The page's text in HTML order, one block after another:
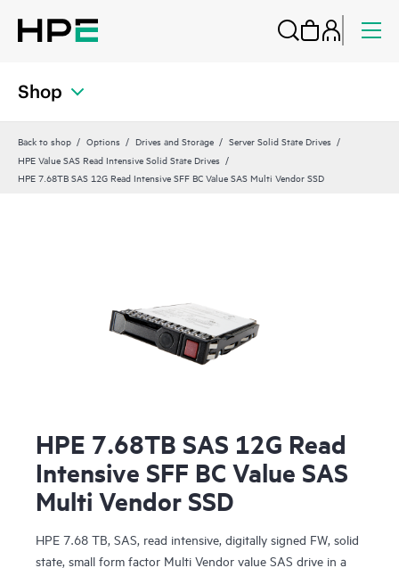
Shop
Back to shop Options Drives and Storage
Server Solid State Drives
HPE Value SAS Read Intensive Solid State Drives
HPE 7.68TB SAS 12G Read Intensive SFF BC Value SAS Multi Vendor SSD
HPE 7.68TB SAS 12G Read
Intensive SFF BC Value SAS
Multi Vendor SSD
HPE 7.68 TB, SAS, read intensive, digitally signed FW, solid
state, small form factor Multi Vendor value SAS drive in a